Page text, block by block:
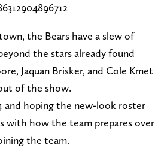
the Bears have a slew of
the stars already found
Jaquan Brisker, and Cole Kmet
of the show.
and hoping the new-look roster
with how the team prepares over
the team.